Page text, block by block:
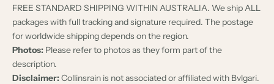
FREE STANDARD SHIPPING WITHIN AUSTRALIA. We ship ALL
packages with full tracking and signature required. The postage
for worldwide shipping depends on the region.
Photos: Please refer to photos as they form part of the
description.
Disclaimer:Collinsrain is not associated or affiliated with Bvlgari.